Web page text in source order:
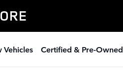
Vehicles Certified & Pre-Owned